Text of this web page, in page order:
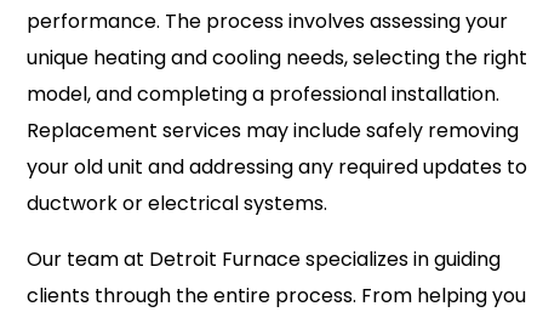
performance. The process involves assessing your
unique heating and cooling needs, selecting the right
model, and completing a professional installation.
Replacement services may include safely removing
your old unit and addressing any required updates to
ductwork or electrical systems.
Our team at Detroit Furnace specializes in guiding
clients through the entire process. From helping you